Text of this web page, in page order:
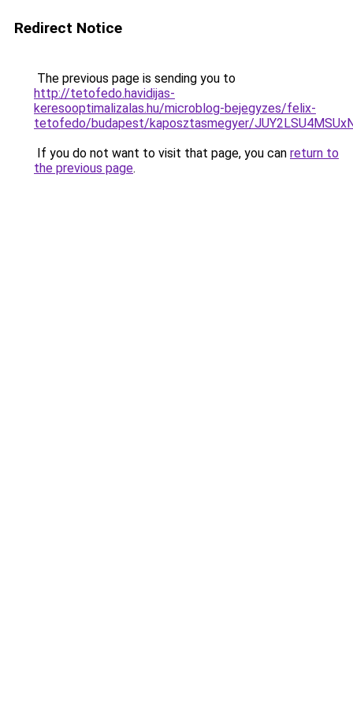
Redirect Notice
The previous page is sending you to
http://tetofedo.havidijas-
keresooptimalizalas.hu/microblog-bejegyzes/felix-
tetofedo/budapest/kaposztasmegyer/
If you do not want to visit that page, you can return to
the previous page.